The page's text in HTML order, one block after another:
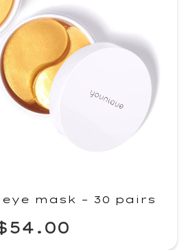
eye mask – 30 pairs